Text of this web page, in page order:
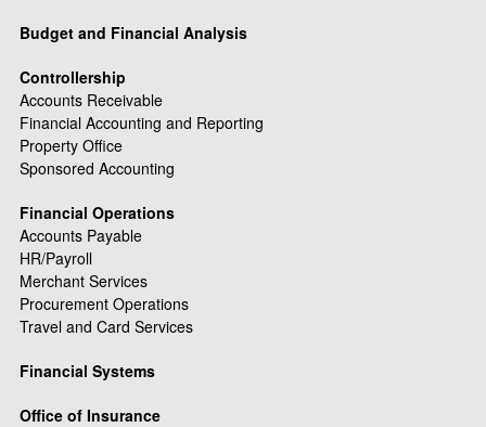
Budget and Financial Analysis
Controllership
Accounts Receivable
Financial Accounting and Reporting
Property Office
Sponsored Accounting
Financial Operations
Accounts Payable
HR/Payroll
Merchant Services
Procurement Operations
Travel and Card Services
Financial Systems
Office of Insurance